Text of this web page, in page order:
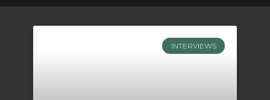
INTERVIEWS